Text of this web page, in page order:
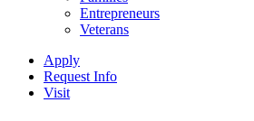
Entrepreneurs
Veterans
Apply
Request Info
Visit